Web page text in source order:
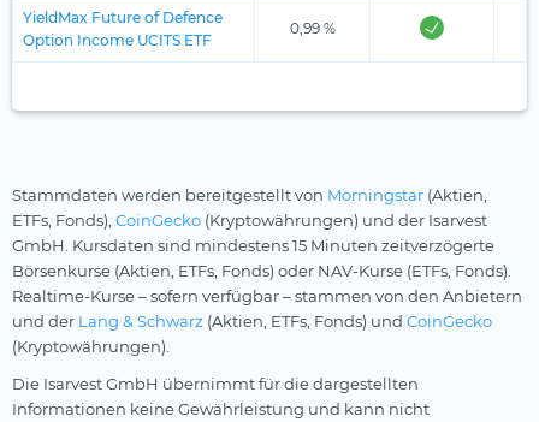
YieldMax Future of Defence
Option Income UCITS ETF
0,99 %
Stammdaten werden bereitgestellt von Morningstar (Aktien,
ETFs, Fonds), CoinGecko (Kryptowährungen) und der Isarvest
GmbH. Kursdaten sind mindestens 15 Minuten zeitverzögerte
Börsenkurse (Aktien, ETFs, Fonds) oder NAV-Kurse (ETFs, Fonds).
Realtime-Kurse – sofern verfügbar – stammen von den Anbietern
und der Lang & Schwarz (Aktien, ETFs, Fonds) und CoinGecko
(Kryptowährungen).
Die Isarvest GmbH übernimmt für die dargestellten
Informationen keine Gewährleistung und kann nicht